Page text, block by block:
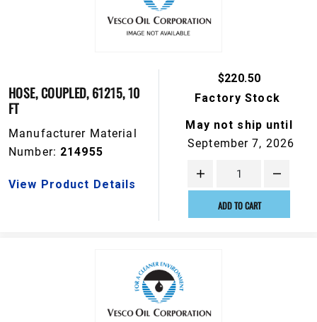
HOSE, COUPLED, 61215, 10
FT
Manufacturer Material
Number: 214955
View Product Details
$220.50
Factory Stock
May not ship until
September 7, 2026
ADD TO CART